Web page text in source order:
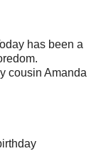
has been a
cousin Amanda